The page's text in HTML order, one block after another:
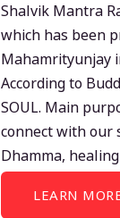
Shalvik Mantra
which has been
Mahamrityunjay
According to
SOUL. Main
connect with our
Dhamma,
LEARN